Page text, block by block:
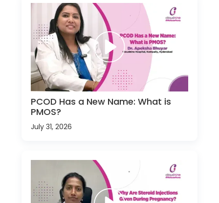
PCOD Has a New Name: What is
PMOS?
July 31, 2026